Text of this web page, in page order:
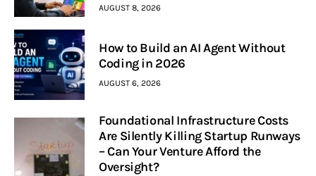
AUGUST 8, 2026
How to Build an AI Agent Without
Coding in 2026
AUGUST 6, 2026
Foundational Infrastructure Costs
Are Silently Killing Startup Runways
– Can Your Venture Afford the
Oversight?